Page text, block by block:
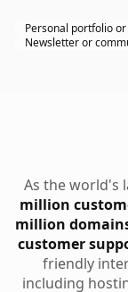
Personal portfolio
Newsletter or
As the world's
million
million
customer
friendly
including